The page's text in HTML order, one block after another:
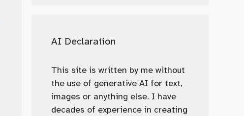
AI Declaration
This site is written by me without
the use of generative AI for text,
images or anything else. I have
decades of experience in creating